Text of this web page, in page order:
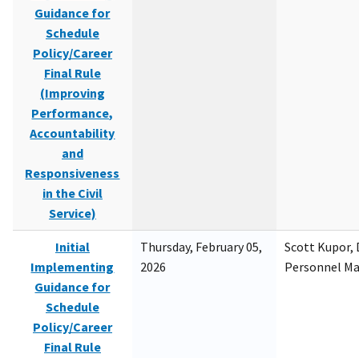
Guidance for
Schedule
Policy/Career
Final Rule
(Improving
Performance,
Accountability
and
Responsiveness
in the Civil
Service)
Initial
Implementing
Guidance for
Schedule
Policy/Career
Final Rule
Thursday, February 05,
2026
Scott Kupor,
Personnel